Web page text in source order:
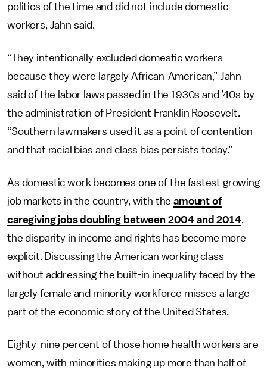
politics of the time and did not include domestic
workers, Jahn said.
“They intentionally excluded domestic workers
because they were largely African-American,” Jahn
said of the labor laws passed in the 1930s and ’40s by
the administration of President Franklin Roosevelt.
“Southern lawmakers used it as a point of contention
and that racial bias and class bias persists today.”
As domestic work becomes one of the fastest growing
job markets in the country, with theamount of
caregiving jobs doubling between 2004 and 2014,
the disparity in income and rights has become more
explicit. Discussing the American working class
without addressing the built-in inequality faced by the
largely female and minority workforce misses a large
part of the economic story of the United States.
Eighty-nine percent of those home health workers are
women, with minorities making up more than half of